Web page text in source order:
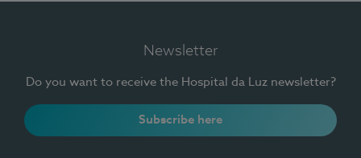
Newsletter
Do you want to receive the Hospital da Luz newsletter?
Subscribe here